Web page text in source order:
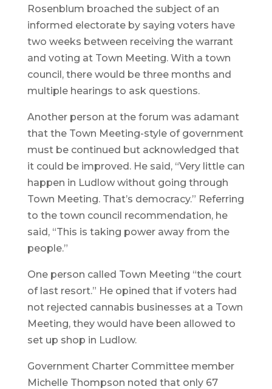
Rosenblum broached the subject of an
informed electorate by saying voters have
two weeks between receiving the warrant
and voting at Town Meeting. With a town
council, there would be three months and
multiple hearings to ask questions.
Another person at the forum was adamant
that the Town Meeting-style of government
must be continued but acknowledged that
it could be improved. He said, “Very little can
happen in Ludlow without going through
Town Meeting. That’s democracy.” Referring
to the town council recommendation, he
said, “This is taking power away from the
people.”
One person called Town Meeting “the court
of last resort.” He opined that if voters had
not rejected cannabis businesses at a Town
Meeting, they would have been allowed to
set up shop in Ludlow.
Government Charter Committee member
Michelle Thompson noted that only 67